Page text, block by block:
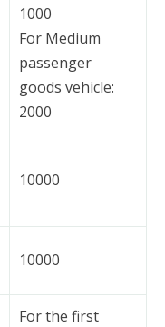
1000
For Medium
passenger
goods vehicle:
2000
10000
10000
For the first